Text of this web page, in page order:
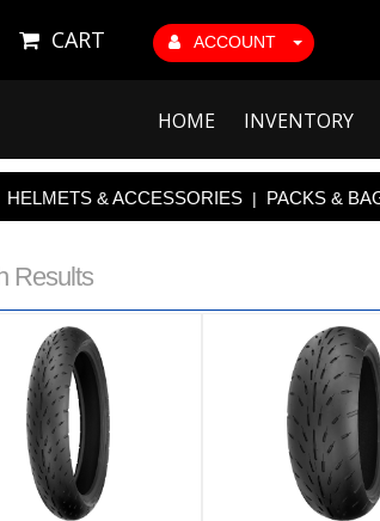
ACCOUNT
CART
HOME INVENTORY
HELMETS & ACCESSORIES | PACKS &
Results